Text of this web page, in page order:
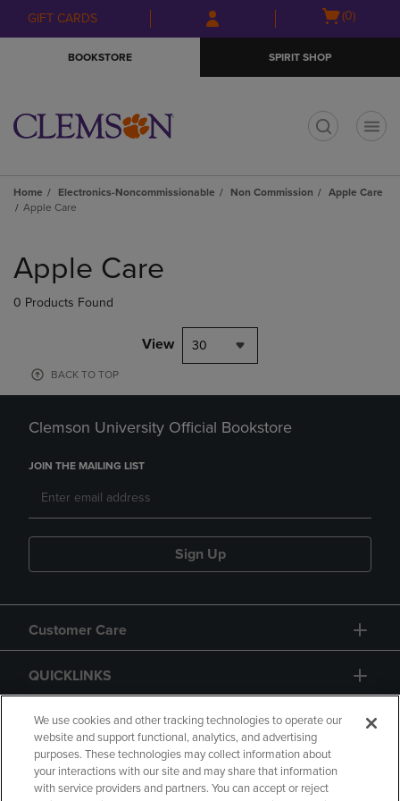
Skip
to
Skip
to
menu
GIFT CARDS
Open
(0)
BOOKSTORE SPIRIT SHOP
Home Electronics-Noncommissionable Non Commission
Apple Care
Apple Care
products
Apple Care
0 Products Found
View 30
BACK TO TOP
Clemson University Official Bookstore
JOIN THE MAILING LIST
Sign Up
Customer Care
QUICKLINKS
GIFT CARD
We use cookies and other tracking technologies to operate our
website and support functional, analytics, and advertising
purposes. These technologies may collect information about
your interactions with our site and may share that information
with service providers and partners. You can accept or reject